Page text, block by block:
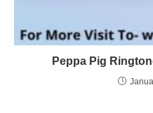
Peppa Pig